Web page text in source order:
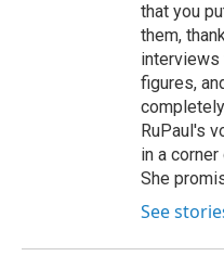
that you
them,
interviews
figures,
RuPaul's
in a
She
See